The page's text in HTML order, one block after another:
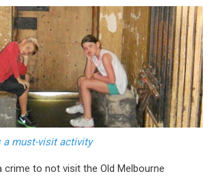
a must-visit activity
crime to not visit the Old Melbourne